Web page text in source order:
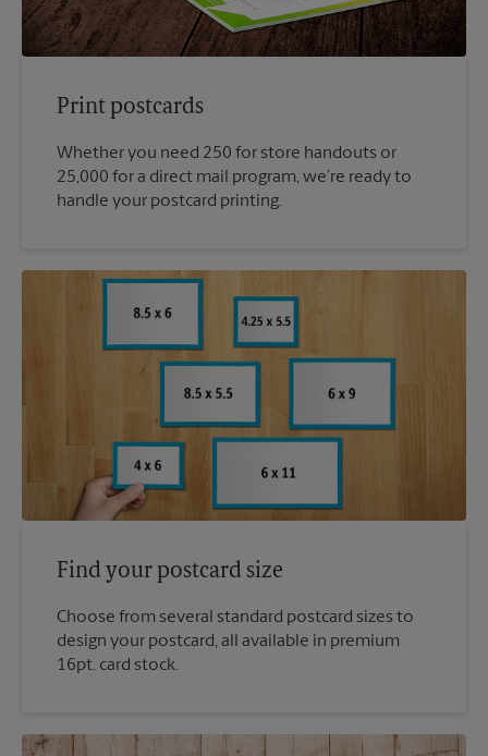
Print postcards
Whether you need 250 for store handouts or
25,000 for a direct mail program, we’re ready to
handle your postcard printing.
Find your postcard size
Choose from several standard postcard sizes to
design your postcard, all available in premium
16pt. card stock.